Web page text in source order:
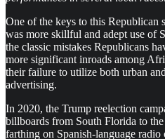
One of the keys to this Republican
was more skillful and adept use of
the classic mistakes Republicans
more significant inroads among
their failure to utilize both urban
advertising.
In 2020, the Trump reelection
billboards from South Florida to
farthing on Spanish-language